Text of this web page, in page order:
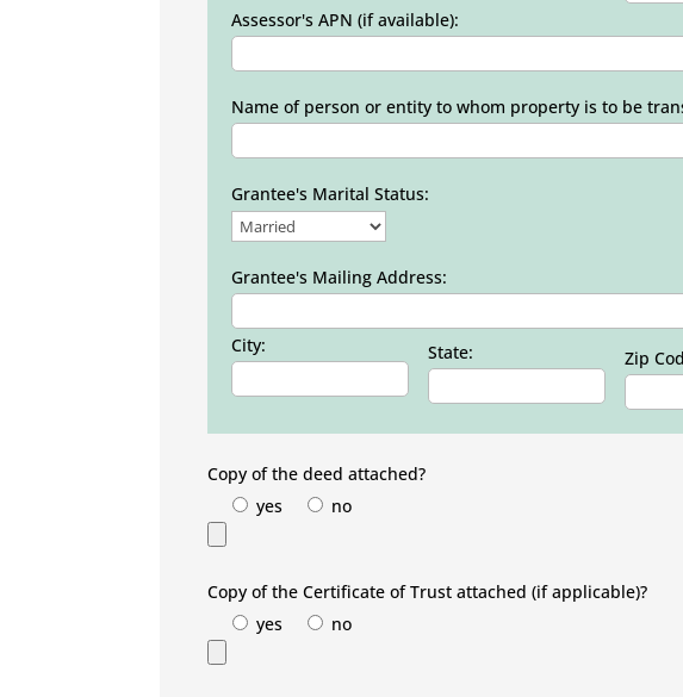
Assessor's APN (if available):
Name of person or entity to whom property is to be
Grantee's Marital Status:
Grantee's Mailing Address:
City: State: Zip
Copy of the deed attached?
yes
no
Copy of the Certificate of Trust attached (if applicable)?
yes
no